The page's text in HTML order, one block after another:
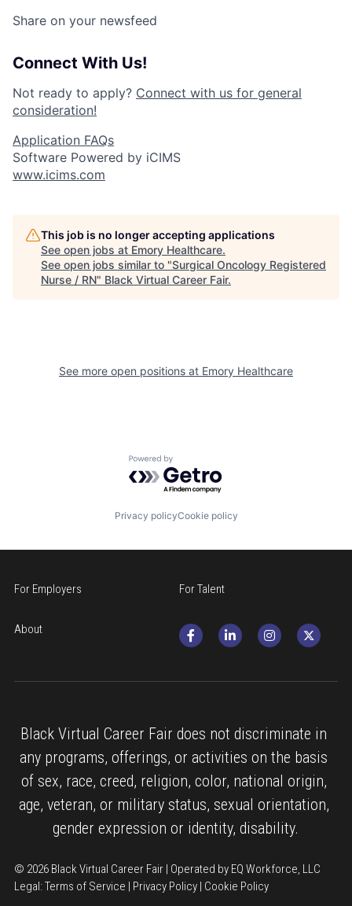
Share on your newsfeed
Connect With Us!
Not ready to apply? Connect with us for general
consideration!
Application FAQs
Software Powered by iCIMS
www.icims.com
This job is no longer accepting applications
See open jobs at Emory Healthcare.
See open jobs similar to "Surgical Oncology Registered
Nurse / RN" Black Virtual Career Fair.
See more open positions at Emory Healthcare
Powered by Getro.com
Privacy policyCookie policy
For Employers For Talent
About
Black Virtual Career Fair does not discriminate in
any programs, offerings, or activities on the basis
of sex, race, creed, religion, color, national origin,
age, veteran, or military status, sexual orientation,
gender expression or identity, disability.
© 2026 Black Virtual Career Fair | Operated by EQ Workforce, LLC
Legal: Terms of Service | Privacy Policy | Cookie Policy